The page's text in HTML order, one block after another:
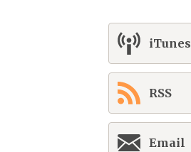
iTunes
RSS
Email